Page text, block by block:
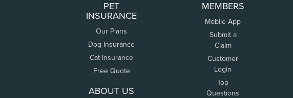
PET
INSURANCE
Our Plans
Dog Insurance
Cat Insurance
Free Quote
ABOUT US
MEMBERS
Mobile App
Submit a
Claim
Customer
Login
Top
Questions